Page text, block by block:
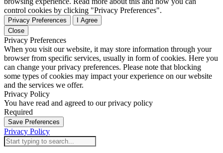
control cookies by clicking "Privacy Preferences".
Privacy Preferences
I Agree
Close
Privacy Preferences
When you visit our website, it may store information through your
browser from specific services, usually in form of cookies. Here you
can change your privacy preferences. Please note that blocking
some types of cookies may impact your experience on our website
and the services we offer.
Privacy Policy
You have read and agreed to our privacy policy
Required
Save Preferences
Privacy Policy